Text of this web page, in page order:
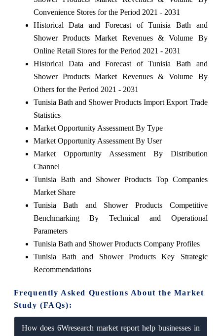
Convenience Stores for the Period 2021 - 2031
Historical Data and Forecast of Tunisia Bath and
Shower Products Market Revenues & Volume By
Online Retail Stores for the Period 2021 - 2031
Historical Data and Forecast of Tunisia Bath and
Shower Products Market Revenues & Volume By
Others for the Period 2021 - 2031
Tunisia Bath and Shower Products Import Export Trade
Statistics
Market Opportunity Assessment By Type
Market Opportunity Assessment By User
Market Opportunity Assessment By Distribution
Channel
Tunisia Bath and Shower Products Top Companies
Market Share
Tunisia Bath and Shower Products Competitive
Benchmarking By Technical and Operational
Parameters
Tunisia Bath and Shower Products Company Profiles
Tunisia Bath and Shower Products Key Strategic
Recommendations
Frequently Asked Questions About the Market
Study (FAQs):
How does 6Wresearch market report help businesses in